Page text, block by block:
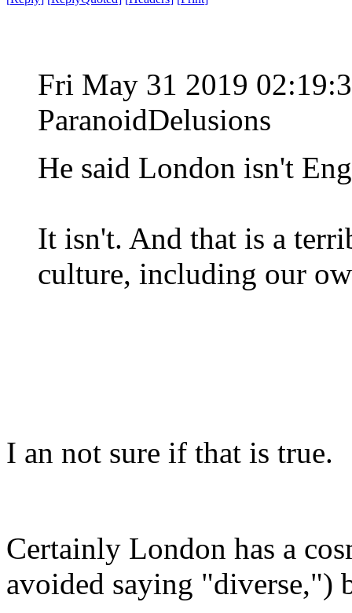
Fri May 31 2019
ParanoidDelusions
He said London isn't
It isn't. And that is a
culture, including our
I an not sure if that is true.
Certainly London has a
avoided saying "diverse,")